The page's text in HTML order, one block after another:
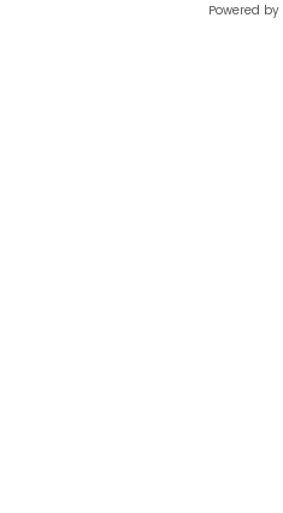
Powered by